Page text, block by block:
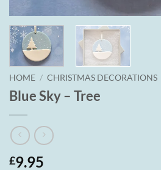
HOME / CHRISTMAS DECORATIONS
Blue Sky – Tree
£9.95